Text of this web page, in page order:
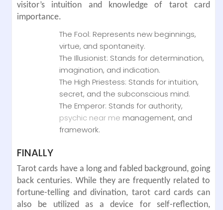
visitor’s intuition and knowledge of tarot card
importance.
The Fool: Represents new beginnings,
virtue, and spontaneity.
The Illusionist: Stands for determination,
imagination, and indication.
The High Priestess: Stands for intuition,
secret, and the subconscious mind.
The Emperor: Stands for authority,
psychic near me management, and
framework.
FINALLY
Tarot cards have a long and fabled background, going
back centuries. While they are frequently related to
fortune-telling and divination, tarot card cards can
also be utilized as a device for self-reflection,